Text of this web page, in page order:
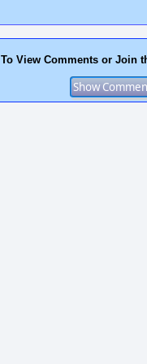
To View Comments or Join